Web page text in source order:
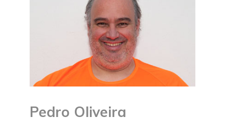
Pedro Oliveira